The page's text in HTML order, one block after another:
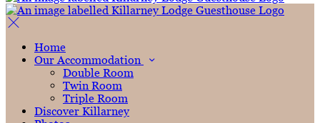
Home
Our Accommodation
Double Room
Twin Room
Triple Room
Discover Killarney